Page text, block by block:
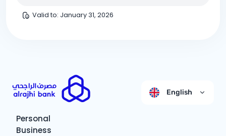
Valid to: January 31, 2026
English
Personal
Business